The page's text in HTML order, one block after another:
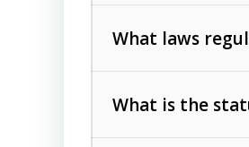
rendered.
Consumer debts
The account
What laws
What is the